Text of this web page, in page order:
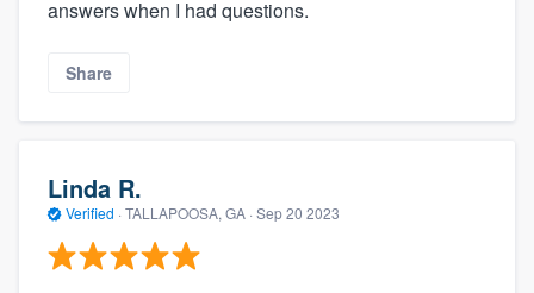
answers when I had questions.
Share
Linda R.
Verified · TALLAPOOSA, GA · Sep 20 2023